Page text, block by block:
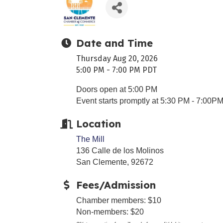
Date and Time
Thursday Aug 20, 2026
5:00 PM - 7:00 PM PDT
Doors open at 5:00 PM
Event starts promptly at 5:30 PM - 7:00PM
Location
The Mill
136 Calle de los Molinos
San Clemente, 92672
Fees/Admission
Chamber members: $10
Non-members: $20